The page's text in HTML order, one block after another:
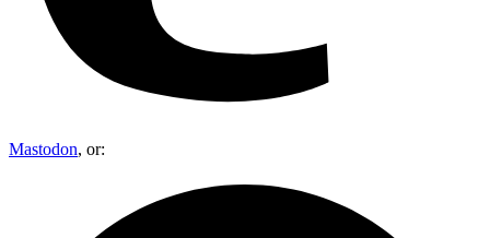
Mastodon, or: